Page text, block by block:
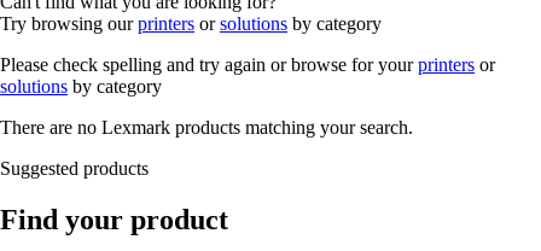
Try browsing ourprinters orsolutions by category
Please check spelling and try again or browse for yourprinters or
solutions by category
There are no Lexmark products matching your search.
Suggested products
Find your product